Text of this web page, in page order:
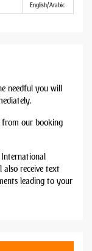
English/Arabic
needful you will
from our booking
also receive text
leading to your